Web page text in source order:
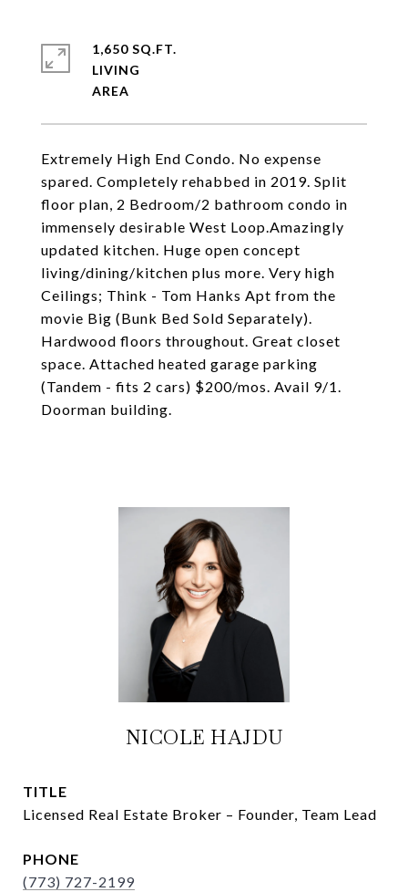
Extremely High End Condo. No expense
spared. Completely rehabbed in 2019. Split
floor plan, 2 Bedroom/2 bathroom condo in
immensely desirable West Loop.Amazingly
updated kitchen. Huge open concept
living/dining/kitchen plus more. Very high
Ceilings; Think - Tom Hanks Apt from the
movie Big (Bunk Bed Sold Separately).
Hardwood floors throughout. Great closet
space. Attached heated garage parking
(Tandem - fits 2 cars) $200/mos. Avail 9/1.
Doorman building.
1,650 SQ.FT.
LIVING
NICOLE HAJDU
TITLE
Licensed Real Estate Broker – Founder, Team Lead
PHONE
(773) 727-2199